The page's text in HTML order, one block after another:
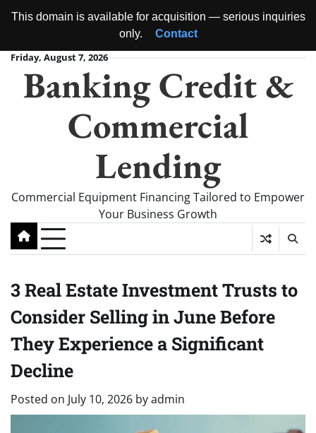
This domain is available for acquisition — serious inquiries
only.
Contact
Skip
content
Friday, August 7, 2026
Banking Credit &
Commercial
Lending
Commercial Equipment Financing Tailored to Empower
Your Business Growth
3 Real Estate Investment Trusts to
Consider Selling in June Before
They Experience a Significant
Decline
Posted on July 10, 2026 byadmin